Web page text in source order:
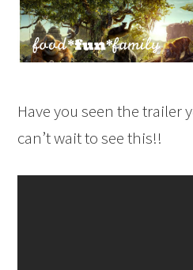
Have you seen the trailer
can’t wait to see this!!